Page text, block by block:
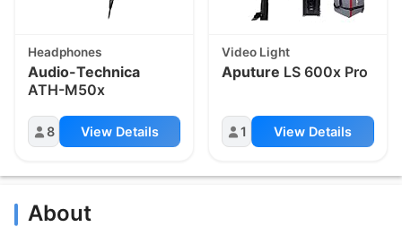
Headphones
Audio-Technica
ATH-M50x
8 View Details
Video Light
Aputure LS 600x Pro
1 View Details
About